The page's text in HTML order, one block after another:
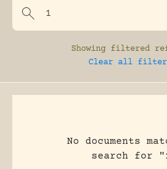
Showing filtered
Clear all
No documents
search for "